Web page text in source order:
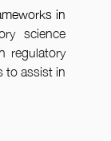
in
science
regulatory
to assist in